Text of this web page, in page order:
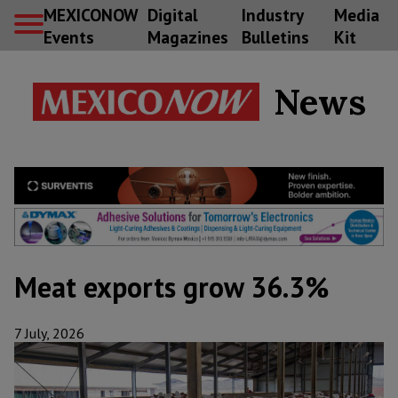
MEXICONOW
Events
Digital
Magazines
Industry
Bulletins
Media
Kit
News
Meat exports grow 36.3%
7 July, 2026